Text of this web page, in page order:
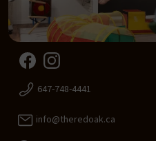
647-748-4441
info@theredoak.ca